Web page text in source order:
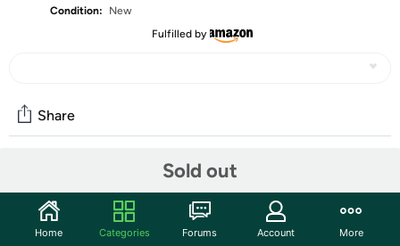
Condition:
New
Fulfilled by
Sold out
Share
Start the discussion
Features
Home Categories Forums Account More